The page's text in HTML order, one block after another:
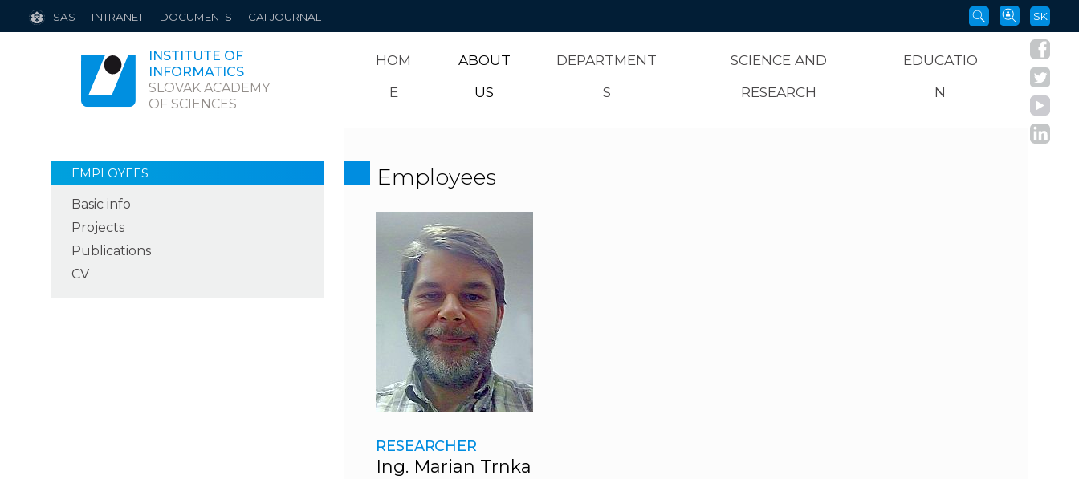
INSTITUTE OF
INFORMATICS
SLOVAK ACADEMY
OF SCIENCES
HOM
E
ABOUT
US
DEPARTMENT
S
SCIENCE AND
RESEARCH
EDUCATIO
N
SAS INTRANET DOCUMENTS CAI JOURNAL SK
EMPLOYEES
Basic info
Projects
Publications
CV
Employees
RESEARCHER
Ing. Marian Trnka